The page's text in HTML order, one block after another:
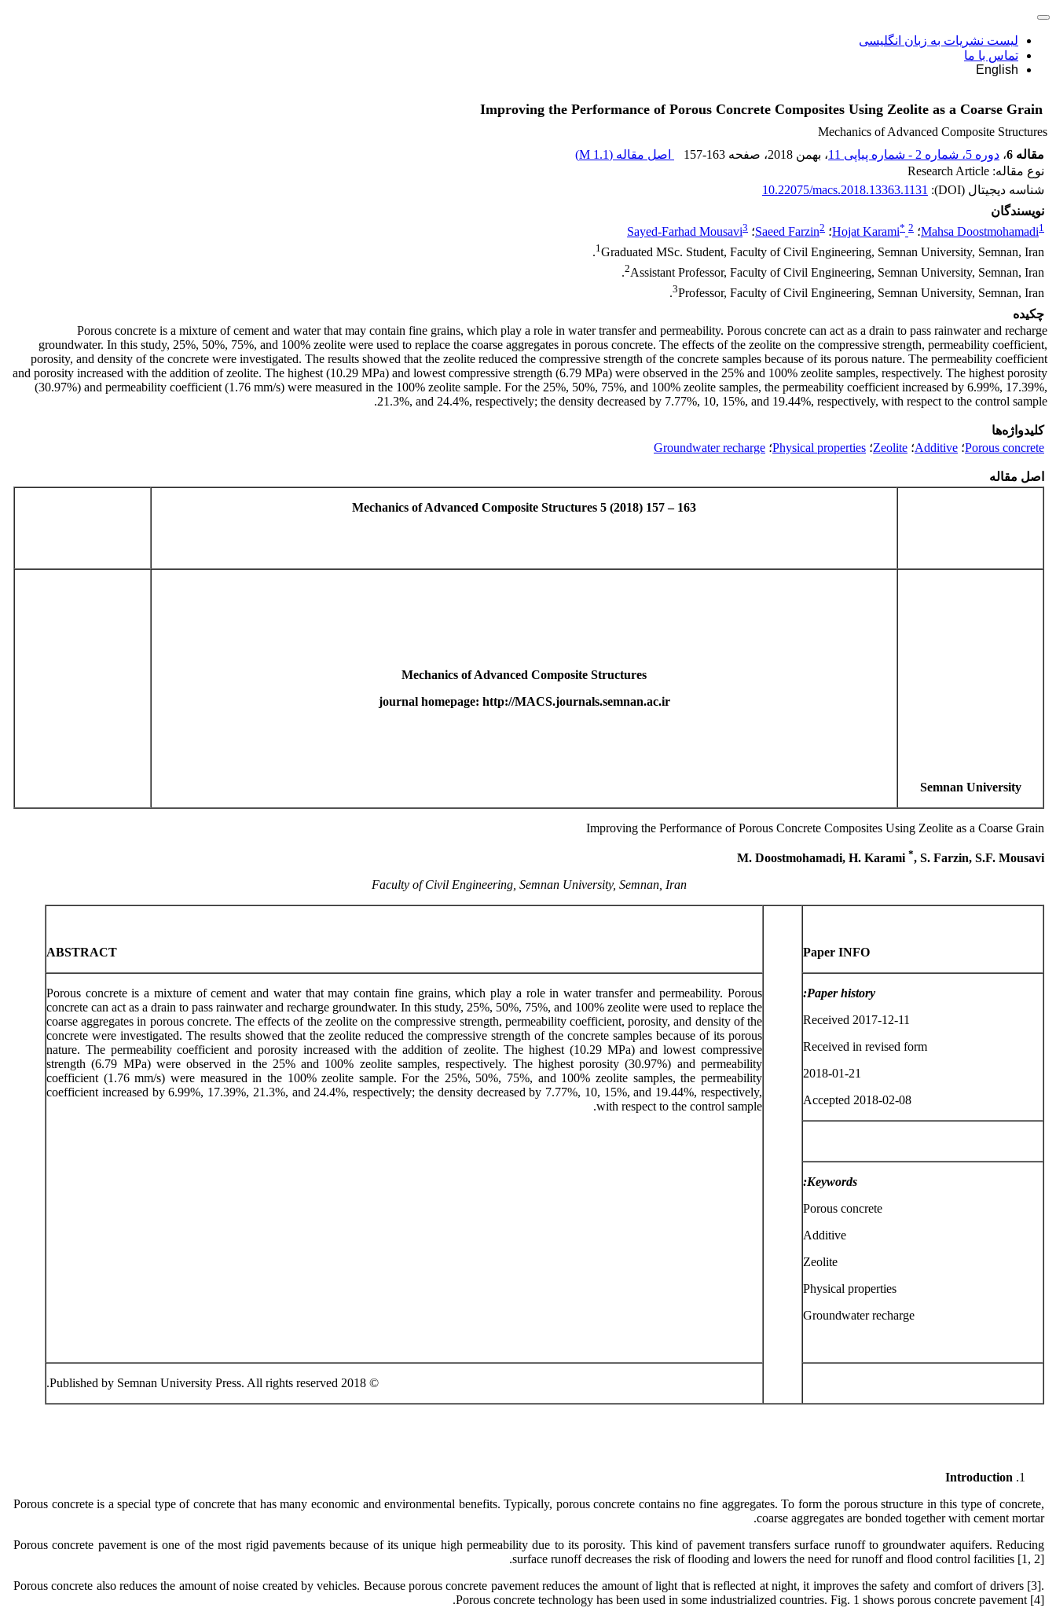
لیست نشریات به زبان انگلیسی
تماس با ما
English
Improving the Performance of Porous Concrete Composites Using Zeolite as a Coarse Grain
Mechanics of Advanced Composite Structures
مقاله 6
، دوره 5، شماره 2 - شماره پیاپی 11 ، بهمن 2018 ، صفحه 157-163 اصل مقاله (1.1 M
)
نوع مقاله: Research Article
شناسه دیجیتال (DOI):
10.22075/macs.2018.13363.1131
نویسندگان
Mahsa Doostmohamadi1 ؛ Hojat Karami* 2 ؛ Saeed Farzin2 ؛ Sayed-Farhad Mousavi3
1Graduated MSc. Student, Faculty of Civil Engineering, Semnan University, Semnan, Iran.
2Assistant Professor, Faculty of Civil Engineering, Semnan University, Semnan, Iran.
3Professor, Faculty of Civil Engineering, Semnan University, Semnan, Iran.
چکیده
Porous concrete is a mixture of cement and water that may contain fine grains, which play a role in water transfer and permeability. Porous concrete can act as a drain to pass rainwater and recharge
groundwater. In this study, 25%, 50%, 75%, and 100% zeolite were used to replace the coarse aggregates in porous concrete. The effects of the zeolite on the compressive strength, permeability coefficient,
porosity, and density of the concrete were investigated. The results showed that the zeolite reduced the compressive strength of the concrete samples because of its porous nature. The permeability coefficient
and porosity increased with the addition of zeolite. The highest (10.29 MPa) and lowest compressive strength (6.79 MPa) were observed in the 25% and 100% zeolite samples, respectively. The highest porosity
(30.97%) and permeability coefficient (1.76 mm/s) were measured in the 100% zeolite sample. For the 25%, 50%, 75%, and 100% zeolite samples, the permeability coefficient increased by 6.99%, 17.39%,
21.3%, and 24.4%, respectively; the density decreased by 7.77%, 10, 15%, and 19.44%, respectively, with respect to the control sample.
کلیدواژه‌ها
Porous concrete؛ Additive؛ Zeolite؛ Physical properties؛ Groundwater recharge
اصل مقاله
Mechanics of Advanced Composite Structures 5 (2018) 157 – 163
Semnan University
Mechanics of Advanced Composite Structures
journal homepage: http://MACS.journals.semnan.ac.ir
Improving the Performance of Porous Concrete Composites Using Zeolite as a Coarse Grain
M. Doostmohamadi, H. Karami *, S. Farzin, S.F. Mousavi
Faculty of Civil Engineering, Semnan University, Semnan, Iran
Paper INFO
ABSTRACT
Paper history:
Received 2017-12-11
Received in revised form
2018-01-21
Accepted 2018-02-08
Porous concrete is a mixture of cement and water that may contain fine grains, which play a role in water transfer and permeability. Porous
concrete can act as a drain to pass rainwater and recharge groundwater. In this study, 25%, 50%, 75%, and 100% zeolite were used to replace the
coarse aggregates in porous concrete. The effects of the zeolite on the compressive strength, permeability coefficient, porosity, and density of the
concrete were investigated. The results showed that the zeolite reduced the compressive strength of the concrete samples because of its porous
nature. The permeability coefficient and porosity increased with the addition of zeolite. The highest (10.29 MPa) and lowest compressive
strength (6.79 MPa) were observed in the 25% and 100% zeolite samples, respectively. The highest porosity (30.97%) and permeability
coefficient (1.76 mm/s) were measured in the 100% zeolite sample. For the 25%, 50%, 75%, and 100% zeolite samples, the permeability
coefficient increased by 6.99%, 17.39%, 21.3%, and 24.4%, respectively; the density decreased by 7.77%, 10, 15%, and 19.44%, respectively,
with respect to the control sample.
Keywords:
Porous concrete
Additive
Zeolite
Physical properties
Groundwater recharge
© 2018 Published by Semnan University Press. All rights reserved.
Introduction
Porous concrete is a special type of concrete that has many economic and environmental benefits. Typically, porous concrete contains no fine aggregates. To form the porous structure in this type of concrete,
coarse aggregates are bonded together with cement mortar.
Porous concrete pavement is one of the most rigid pavements because of its unique high permeability due to its porosity. This kind of pavement transfers surface runoff to groundwater aquifers. Reducing
surface runoff decreases the risk of flooding and lowers the need for runoff and flood control facilities [1, 2].
Porous concrete also reduces the amount of noise created by vehicles. Because porous concrete pavement reduces the amount of light that is reflected at night, it improves the safety and comfort of drivers [3].
Porous concrete technology has been used in some industrialized countries. Fig. 1 shows porous concrete pavement [4].